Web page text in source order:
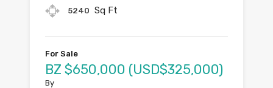
5240 Sq Ft
For Sale
BZ $650,000 (USD$325,000)
By